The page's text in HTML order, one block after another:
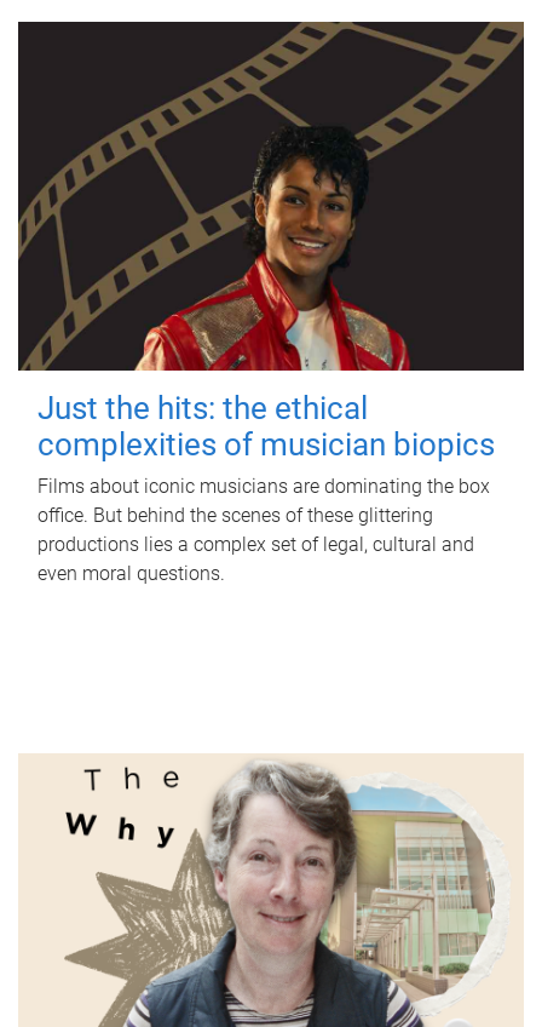
Just the hits: the ethical
complexities of musician biopics
Films about iconic musicians are dominating the box
office. But behind the scenes of these glittering
productions lies a complex set of legal, cultural and
even moral questions.